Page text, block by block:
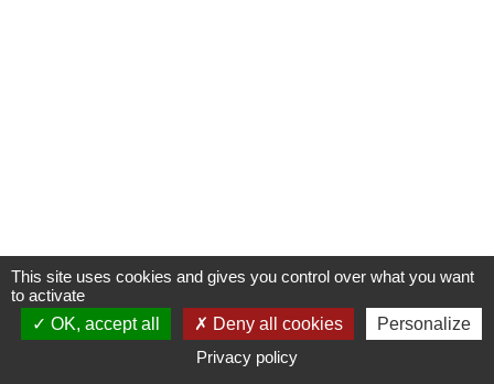
This site uses cookies and gives you control over what you want
to activate
OK, accept all
Deny all cookies
Personalize
Privacy policy